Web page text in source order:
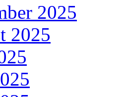
2025
2025